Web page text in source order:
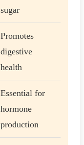
sugar
Promotes
digestive
health
Essential for
hormone
production